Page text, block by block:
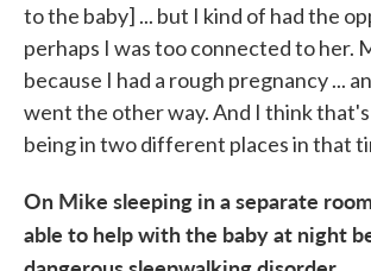
to the baby] ... but I kind of had the
perhaps I was too connected to her.
because I had a rough pregnancy ...
went the other way. And I think
being in two different places in that
On Mike sleeping in a separate
able to help with the baby at night